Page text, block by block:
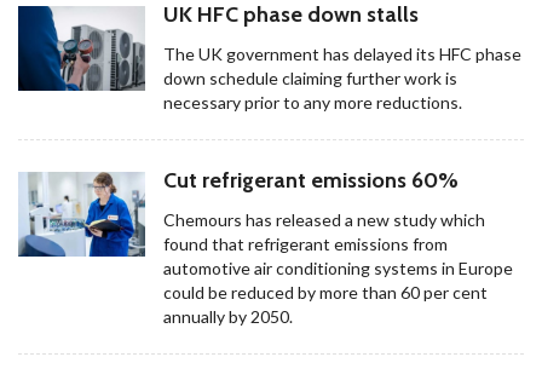
UK HFC phase down stalls
The UK government has delayed its HFC phase
down schedule claiming further work is
necessary prior to any more reductions.
Cut refrigerant emissions 60%
Chemours has released a new study which
found that refrigerant emissions from
automotive air conditioning systems in Europe
could be reduced by more than 60 per cent
annually by 2050.